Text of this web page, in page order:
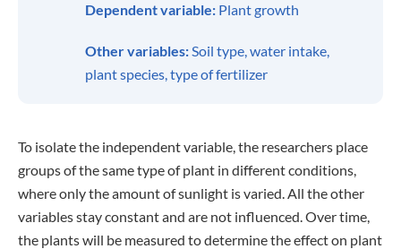
Dependent variable: Plant growth
Other variables:Soil type, water intake,
plant species, type of fertilizer
To isolate the independent variable, the researchers place
groups of the same type of plant in different conditions,
where only the amount of sunlight is varied. All the other
variables stay constant and are not influenced. Over time,
the plants will be measured to determine the effect on plant